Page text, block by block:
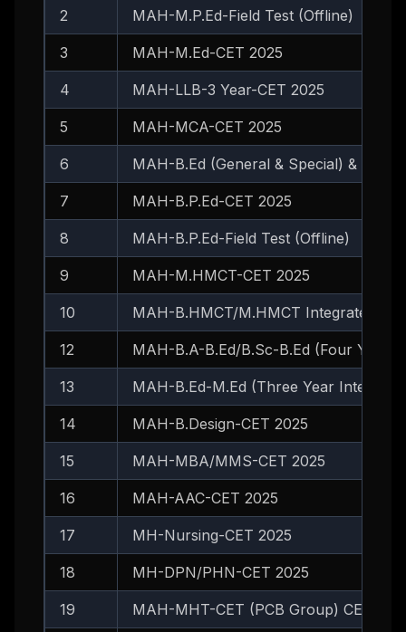
2 MAH-M.P.Ed-Field Test (Offline)
3 MAH-M.Ed-CET 2025
4 MAH-LLB-3 Year-CET 2025
5 MAH-MCA-CET 2025
6 MAH-B.Ed (General & Special) & B.Ed
7 MAH-B.P.Ed-CET 2025
8 MAH-B.P.Ed-Field Test (Offline)
9 MAH-M.HMCT-CET 2025
10 MAH-B.HMCT/M.HMCT Integrated-
12 MAH-B.A-B.Ed/B.Sc-B.Ed (Four Year
13 MAH-B.Ed-M.Ed (Three Year
14 MAH-B.Design-CET 2025
15 MAH-MBA/MMS-CET 2025
16 MAH-AAC-CET 2025
17 MH-Nursing-CET 2025
18 MH-DPN/PHN-CET 2025
19 MAH-MHT-CET (PCB Group) CET